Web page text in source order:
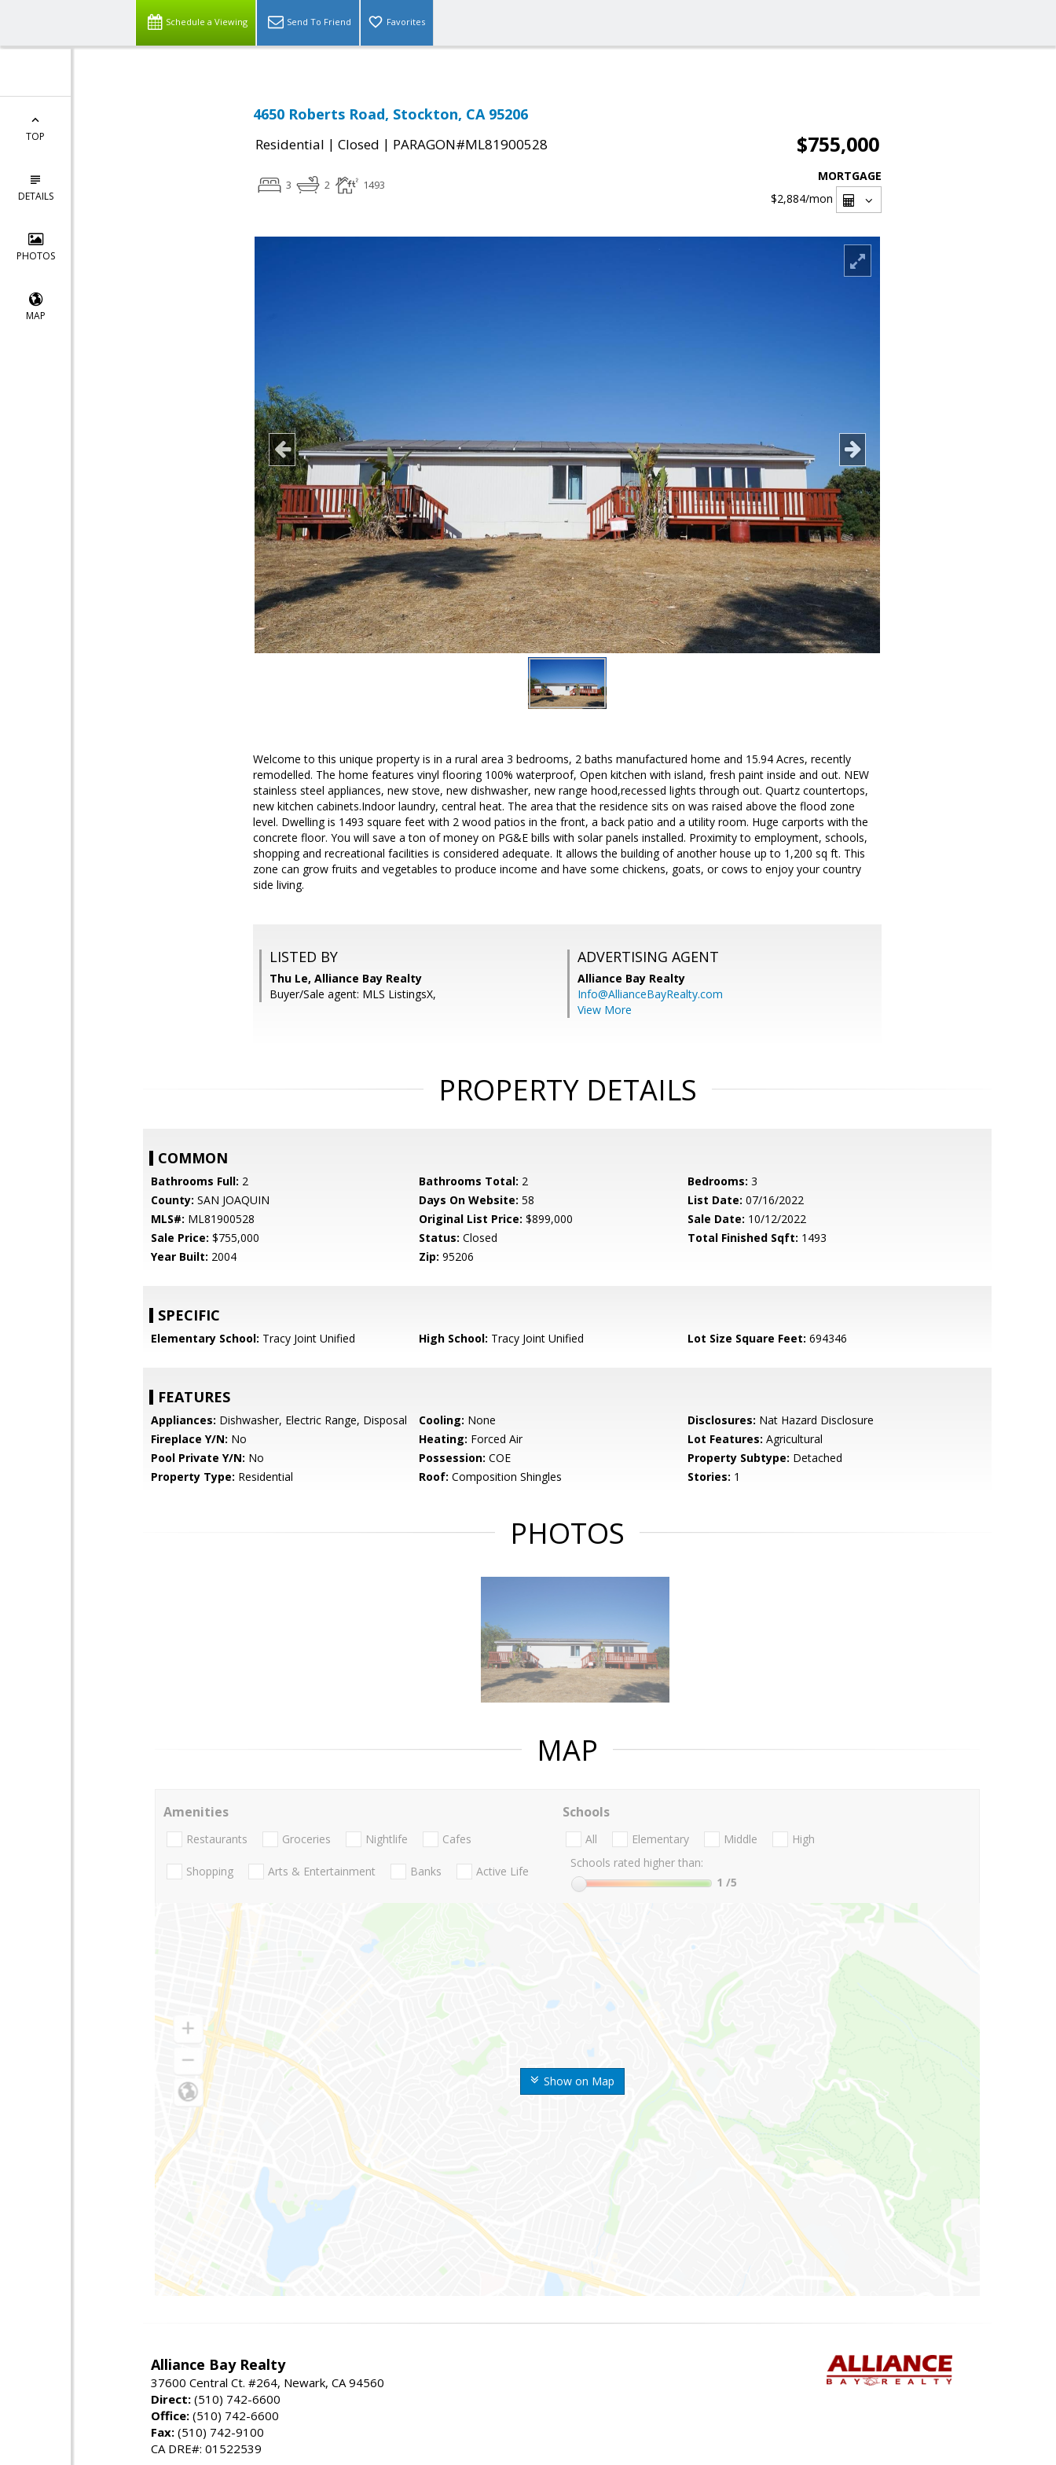
Schedule a Viewing Send To Friend Favorites
TOP
DETAILS
PHOTOS
MAP
4650 Roberts Road, Stockton, CA 95206
Residential | Closed | PARAGON#ML81900528 $755,000
3 2 1493
MORTGAGE
$2,884/mon
Welcome to this unique property is in a rural area 3 bedrooms, 2 baths manufactured home and 15.94 Acres, recently
remodelled. The home features vinyl flooring 100% waterproof, Open kitchen with island, fresh paint inside and out. NEW
stainless steel appliances, new stove, new dishwasher, new range hood,recessed lights through out. Quartz countertops,
new kitchen cabinets.Indoor laundry, central heat. The area that the residence sits on was raised above the flood zone
level. Dwelling is 1493 square feet with 2 wood patios in the front, a back patio and a utility room. Huge carports with the
concrete floor. You will save a ton of money on PG&E bills with solar panels installed. Proximity to employment, schools,
shopping and recreational facilities is considered adequate. It allows the building of another house up to 1,200 sq ft. This
zone can grow fruits and vegetables to produce income and have some chickens, goats, or cows to enjoy your country
side living.
LISTED BY
Thu Le, Alliance Bay Realty
Buyer/Sale agent: MLS ListingsX,
ADVERTISING AGENT
Alliance Bay Realty
Info@AllianceBayRealty.com
View More
PROPERTY DETAILS
COMMON
Bathrooms Full: 2 Bathrooms Total: 2 Bedrooms: 3
County: SAN JOAQUIN Days On Website: 58 List Date: 07/16/2022
MLS#: ML81900528 Original List Price: $899,000 Sale Date: 10/12/2022
Sale Price: $755,000 Status: Closed Total Finished Sqft: 1493
Year Built: 2004 Zip: 95206
SPECIFIC
Elementary School: Tracy Joint Unified High School: Tracy Joint Unified Lot Size Square Feet: 694346
FEATURES
Appliances: Dishwasher, Electric Range, Disposal Cooling: None Disclosures: Nat Hazard Disclosure
Fireplace Y/N: No Heating: Forced Air Lot Features: Agricultural
Pool Private Y/N: No Possession: COE Property Subtype: Detached
Property Type: Residential Roof: Composition Shingles Stories: 1
PHOTOS
MAP
Show on Map
Amenities
Restaurants Groceries Nightlife Cafes
Shopping Arts & Entertainment Banks Active Life
Schools
All Elementary Middle
High
Schools rated higher than:
1 /5
Alliance Bay Realty
37600 Central Ct. #264, Newark, CA 94560
Direct: (510) 742-6600
Office: (510) 742-6600
Fax: (510) 742-9100
CA DRE#: 01522539